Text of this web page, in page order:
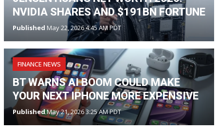
NVIDIA SHARES AND $191BN FORTUNE
Published May 22, 2026 4:45 AM PDT
FINANCE NEWS
BT WARNS AI BOOM COULD MAKE
YOUR NEXT IPHONE MORE EXPENSIVE
PublishedMay 21, 2026 3:25 AM PDT